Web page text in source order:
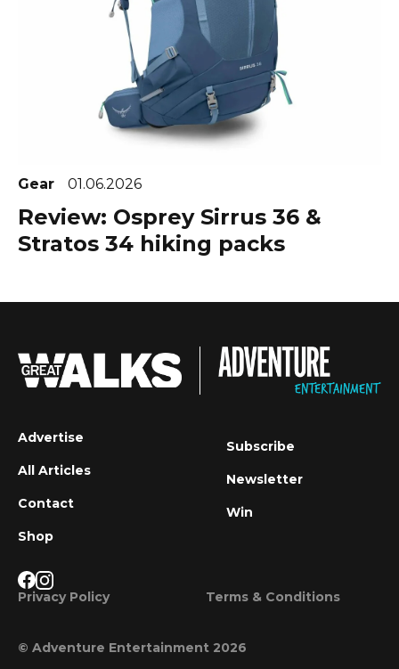
Gear 01.06.2026
Review: Osprey Sirrus 36 &
Stratos 34 hiking packs
Advertise
All Articles
Contact
Shop
Subscribe
Newsletter
Win
Privacy Policy Terms & Conditions
© Adventure Entertainment 2026